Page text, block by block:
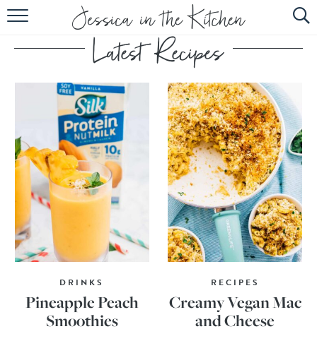
HOME
ABOUT
RECIPES
SUBSCRIBE
EBOOK
DRINKS
Pineapple Peach
Smoothies
RECIPES
Creamy Vegan Mac
and Cheese